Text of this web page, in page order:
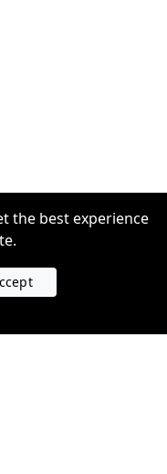
the best experience